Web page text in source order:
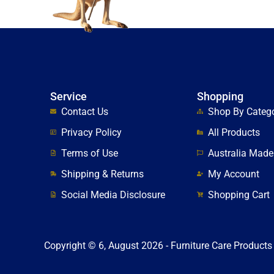
Service
Contact Us
Privacy Policy
Terms of Use
Shipping & Returns
Social Media Disclosure
Shopping
Shop By
All Products
Australia Made
My Account
Shopping Cart
Copyright © 6, August 2026 - Furniture Care